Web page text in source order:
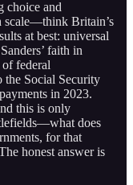
choice and
scale—think Britain’s
at best: universal
faith in
federal
the Social Security
in 2023.
this is only
does
for that
honest answer is